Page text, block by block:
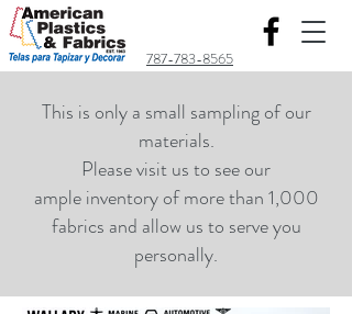
787-783-8565
This is only a small sampling of our
materials.
Please visit us to see our
ample inventory of more than 1,000
fabrics and allow us to serve you
personally.